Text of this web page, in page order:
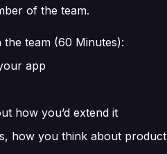
of the team.
team (60 Minutes):
app
how you’d extend it
how you think about product